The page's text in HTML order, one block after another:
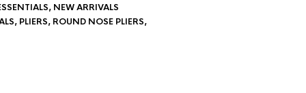
, NEW ARRIVALS
, PLIERS, ROUND NOSE PLIERS,